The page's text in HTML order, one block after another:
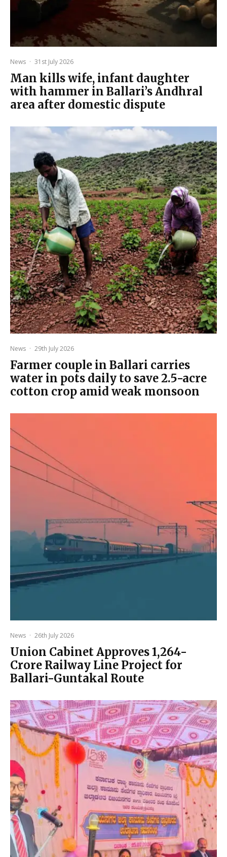
News · 31st July 2026
Man kills wife, infant daughter
with hammer in Ballari’s Andhral
area after domestic dispute
News · 29th July 2026
Farmer couple in Ballari carries
water in pots daily to save 2.5-acre
cotton crop amid weak monsoon
News · 26th July 2026
Union Cabinet Approves ₹1,264-
Crore Railway Line Project for
Ballari-Guntakal Route